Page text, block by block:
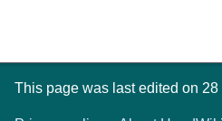
This page was last edited on